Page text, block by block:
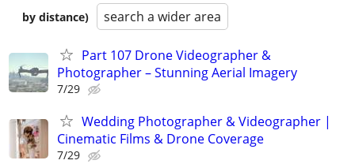
by distance)
search a wider area
Part 107 Drone Videographer &
Photographer – Stunning Aerial Imagery
7/29
Wedding Photographer & Videographer |
Cinematic Films & Drone Coverage
7/29